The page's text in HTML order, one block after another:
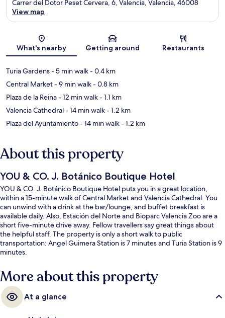
Map
Carrer del Dotor Peset Cervera, 6, Valencia, Valencia, 46008
View map
What's nearby Getting around Restaurants
Turia Gardens- 5 min walk- 0.4 km
Central Market- 9 min walk- 0.8 km
Plaza de la Reina- 12 min walk- 1.1 km
Valencia Cathedral- 14 min walk- 1.2 km
Plaza del Ayuntamiento- 14 min walk- 1.2 km
About this property
YOU & CO. J. Botánico Boutique Hotel
YOU & CO. J. Botánico Boutique Hotel puts you in a great location,
within a 15-minute walk of Central Market and Valencia Cathedral. You
can unwind with a drink at the bar/lounge, and buffet breakfast is
available daily. Also, Estación del Norte and Bioparc Valencia Zoo are a
short five-minute drive away. Fellow travellers say great things about
the helpful staff. The property is only a short walk to public
transportation: Angel Guimera Station is 7 minutes and Turia Station is 9
minutes.
More about this property
At a glance